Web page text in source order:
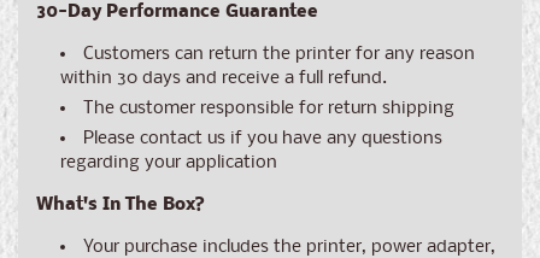
30-Day Performance Guarantee
Customers can return the printer for any reason
within 30 days and receive a full refund.
The customer responsible for return shipping
Please contact us if you have any questions
regarding your application
What's In The Box?
Your purchase includes the printer, power adapter,